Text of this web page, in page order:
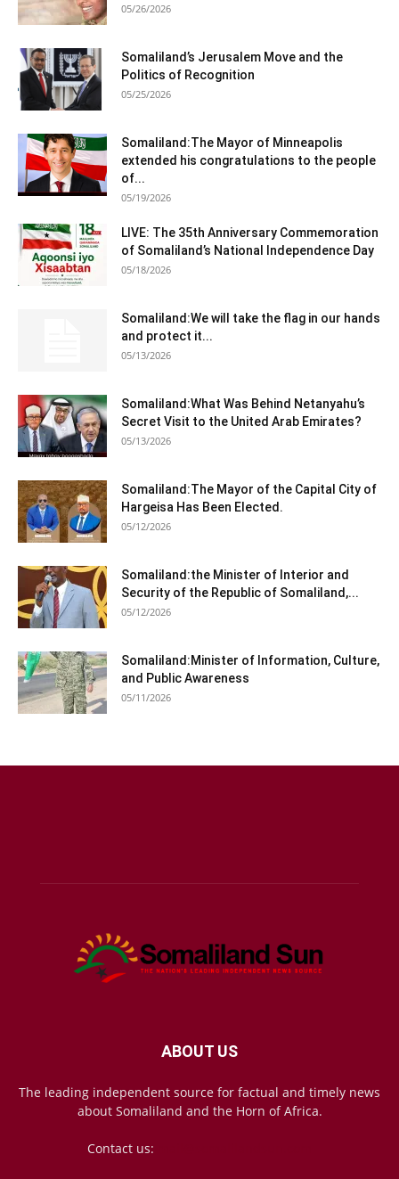
05/26/2026
Somaliland’s Jerusalem Move and the
Politics of Recognition
05/25/2026
Somaliland:The Mayor of Minneapolis
extended his congratulations to the people
of...
05/19/2026
LIVE: The 35th Anniversary Commemoration
of Somaliland’s National Independence Day
05/18/2026
Somaliland:We will take the flag in our hands
and protect it...
05/13/2026
Somaliland:What Was Behind Netanyahu’s
Secret Visit to the United Arab Emirates?
05/13/2026
Somaliland:The Mayor of the Capital City of
Hargeisa Has Been Elected.
05/12/2026
Somaliland:the Minister of Interior and
Security of the Republic of Somaliland,...
05/12/2026
Somaliland:Minister of Information, Culture,
and Public Awareness
05/11/2026
ABOUT US
The leading independent source for factual and timely news
about Somaliland and the Horn of Africa.
Contact us: